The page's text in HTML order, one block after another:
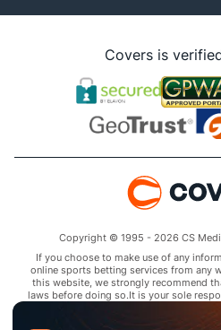
Covers is
Copyright © 1995 - 2026 CS
If you choose to make use of any
online sports betting services from any
this website, we strongly recommend
laws before doing so.It is your sole
laws and observe them strictly.Covers
guidance as to the legality of